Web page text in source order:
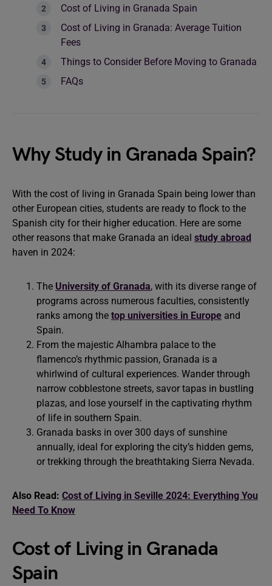
Cost of Living in Granada Spain
Cost of Living in Granada: Average Tuition
Fees
Things to Consider Before Moving to Granada
FAQs
Why Study in Granada Spain?
With the cost of living in Granada Spain being lower than
other European cities, students are ready to flock to the
Spanish city for their higher education. Here are some
other reasons that make Granada an ideal study abroad
haven in 2024:
The University of Granada, with its diverse range of
programs across numerous faculties, consistently
ranks among the top universities in Europe and
Spain.
From the majestic Alhambra palace to the
flamenco’s rhythmic passion, Granada is a
whirlwind of cultural experiences. Wander through
narrow cobblestone streets, savor tapas in bustling
plazas, and lose yourself in the captivating rhythm
of life in southern Spain.
Granada basks in over 300 days of sunshine
annually, ideal for exploring the city’s hidden gems,
or trekking through the breathtaking Sierra Nevada.
Also Read: Cost of Living in Seville 2024: Everything You
Need To Know
Cost of Living in Granada
Spain